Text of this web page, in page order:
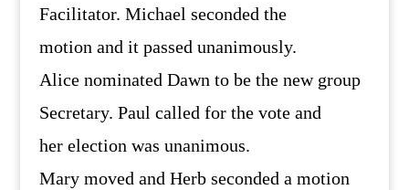
Facilitator. Michael seconded the
motion and it passed unanimously.
Alice nominated Dawn to be the new group
Secretary. Paul called for the vote and
her election was unanimous.
Mary moved and Herb seconded a motion